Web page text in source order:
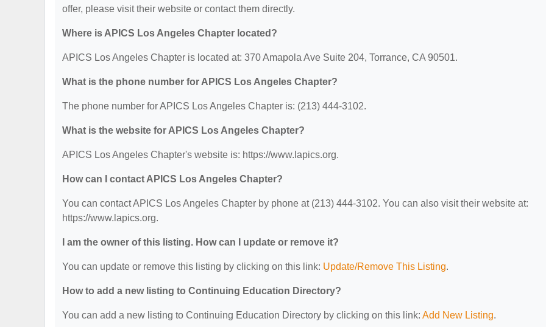
offer, please visit their website or contact them directly.
Where is APICS Los Angeles Chapter located?
APICS Los Angeles Chapter is located at: 370 Amapola Ave Suite 204, Torrance, CA 90501.
What is the phone number for APICS Los Angeles Chapter?
The phone number for APICS Los Angeles Chapter is: (213) 444-3102.
What is the website for APICS Los Angeles Chapter?
APICS Los Angeles Chapter's website is: https://www.lapics.org.
How can I contact APICS Los Angeles Chapter?
You can contact APICS Los Angeles Chapter by phone at (213) 444-3102. You can also visit their website at:
https://www.lapics.org.
I am the owner of this listing. How can I update or remove it?
You can update or remove this listing by clicking on this link: Update/Remove This Listing.
How to add a new listing to Continuing Education Directory?
You can add a new listing to Continuing Education Directory by clicking on this link: Add New Listing.